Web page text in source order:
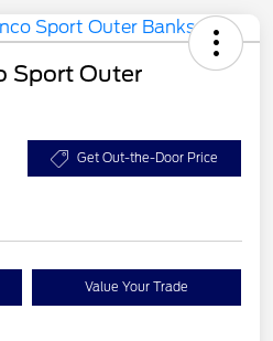
Sport Outer
Get Out-the-Door Price
Value Your Trade